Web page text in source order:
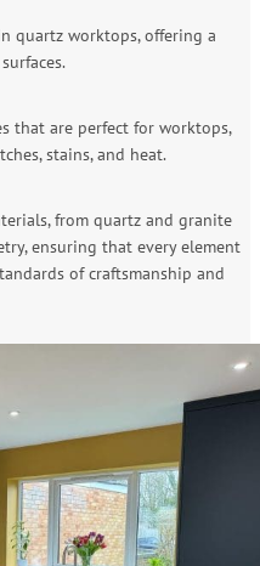
quartz worktops, offering a
that are perfect for worktops,
stains, and heat.
from quartz and granite
ensuring that every element
of craftsmanship and